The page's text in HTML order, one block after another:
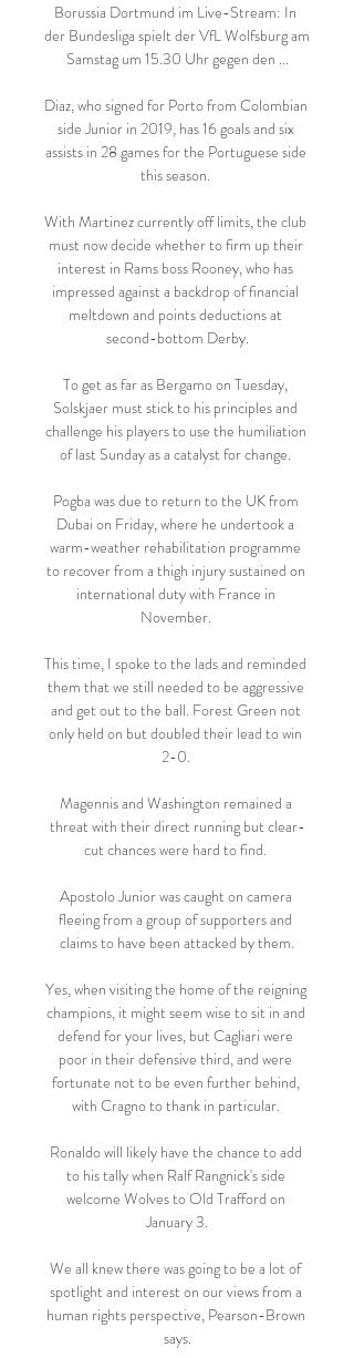
Borussia Dortmund im Live-Stream: In
der Bundesliga spielt der VfL Wolfsburg am
Samstag um 15.30 Uhr gegen den ...
Diaz, who signed for Porto from Colombian
side Junior in 2019, has 16 goals and six
assists in 28 games for the Portuguese side
this season.
With Martinez currently off limits, the club
must now decide whether to firm up their
interest in Rams boss Rooney, who has
impressed against a backdrop of financial
meltdown and points deductions at
second-bottom Derby.
To get as far as Bergamo on Tuesday,
Solskjaer must stick to his principles and
challenge his players to use the humiliation
of last Sunday as a catalyst for change.
Pogba was due to return to the UK from
Dubai on Friday, where he undertook a
warm-weather rehabilitation programme
to recover from a thigh injury sustained on
international duty with France in
November.
This time, I spoke to the lads and reminded
them that we still needed to be aggressive
and get out to the ball. Forest Green not
only held on but doubled their lead to win
2-0.
Magennis and Washington remained a
threat with their direct running but clear-
cut chances were hard to find.
Apostolo Junior was caught on camera
fleeing from a group of supporters and
claims to have been attacked by them.
Yes, when visiting the home of the reigning
champions, it might seem wise to sit in and
defend for your lives, but Cagliari were
poor in their defensive third, and were
fortunate not to be even further behind,
with Cragno to thank in particular.
Ronaldo will likely have the chance to add
to his tally when Ralf Rangnick's side
welcome Wolves to Old Trafford on
January 3.
We all knew there was going to be a lot of
spotlight and interest on our views from a
human rights perspective, Pearson-Brown
says.